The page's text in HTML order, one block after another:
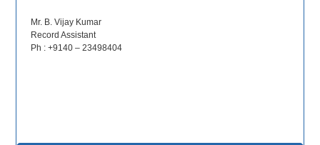
Mr. B. Vijay Kumar
Record Assistant
Ph : +9140 – 23498404